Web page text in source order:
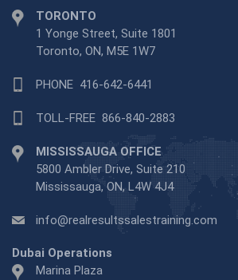
TORONTO
1 Yonge Street, Suite 1801
Toronto, ON, M5E 1W7
PHONE 416-642-6441
TOLL-FREE 866-840-2883
MISSISSAUGA OFFICE
5800 Ambler Drive, Suite 210
Mississauga, ON, L4W 4J4
info@realresultssalestraining.com
Dubai Operations
Marina Plaza